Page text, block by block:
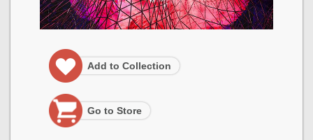
Add to Collection
Go to Store